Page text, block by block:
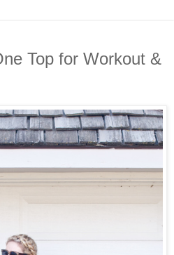
Top for Workout &